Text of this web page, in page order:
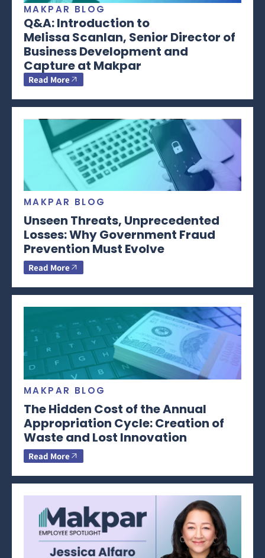
MAKPAR BLOG
Q&A: Introduction to
Melissa Scanlan, Senior Director of
Business Development and
Capture at Makpar
Read More
MAKPAR BLOG
Unseen Threats, Unprecedented
Losses: Why Government Fraud
Prevention Must Evolve
Read More
MAKPAR BLOG
The Hidden Cost of the Annual
Appropriation Cycle: Creation of
Waste and Lost Innovation
Read More